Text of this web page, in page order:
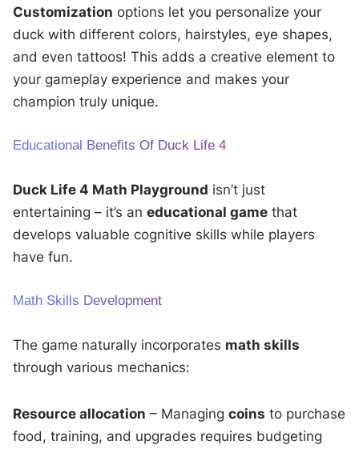
Customization options let you personalize your
duck with different colors, hairstyles, eye shapes,
and even tattoos! This adds a creative element to
your gameplay experience and makes your
champion truly unique.
Educational Benefits Of Duck Life 4
Duck Life 4 Math Playground isn’t just
entertaining – it’s aneducational game that
develops valuable cognitive skills while players
have fun.
Math Skills Development
The game naturally incorporates math skills
through various mechanics:
Resource allocation – Managingcoins to purchase
food, training, and upgrades requires budgeting